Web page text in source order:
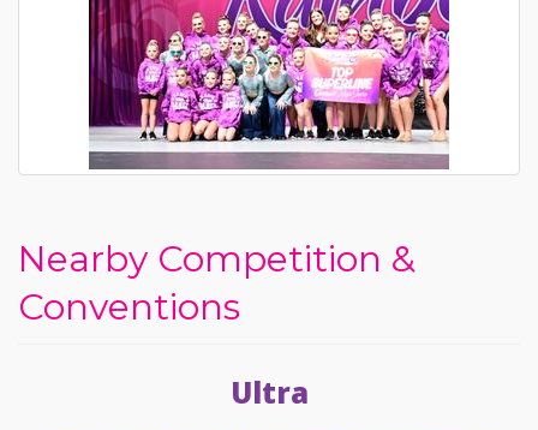
Nearby Competition &
Conventions
Ultra